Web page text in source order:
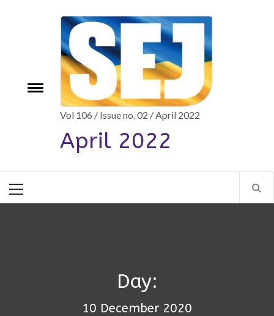
Toggle
Vol 106 / Issue no. 02 / April 2022
April 2022
Menu
Day:
10 December 2020